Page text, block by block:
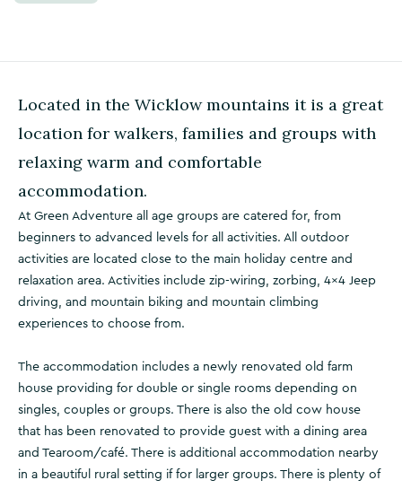
Located in the Wicklow mountains it is a great
location for walkers, families and groups with
relaxing warm and comfortable
accommodation.
At Green Adventure all age groups are catered for, from
beginners to advanced levels for all activities. All outdoor
activities are located close to the main holiday centre and
relaxation area. Activities include zip-wiring, zorbing, 4×4 Jeep
driving, and mountain biking and mountain climbing
experiences to choose from.
The accommodation includes a newly renovated old farm
house providing for double or single rooms depending on
singles, couples or groups. There is also the old cow house
that has been renovated to provide guest with a dining area
and Tearoom/café. There is additional accommodation nearby
in a beautiful rural setting if for larger groups. There is plenty of